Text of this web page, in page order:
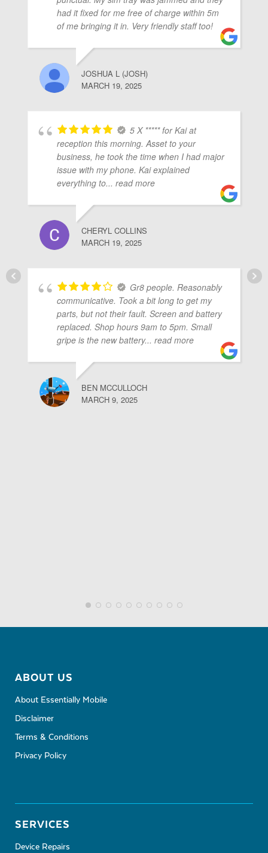
had it fixed for me free of charge within 5m
of me bringing it in. Very friendly staff too!
JOSHUA L (JOSH)
MARCH 19, 2025
5 X ***** for Kai at
reception this morning. Asset to your
business, he took the time when I had major
issue with my phone. Kai explained
everything to... read more
CHERYL COLLINS
MARCH 19, 2025
Gr8 people. Reasonably
communicative. Took a bit long to get my
parts, but not their fault. Screen and battery
replaced. Shop hours 9am to 5pm. Small
gripe is the new battery... read more
BEN MCCULLOCH
MARCH 9, 2025
ABOUT US
About Essentially Mobile
Disclaimer
Terms & Conditions
Privacy Policy
SERVICES
Device Repairs